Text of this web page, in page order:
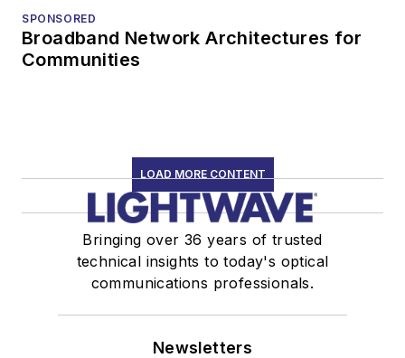
SPONSORED
Broadband Network Architectures for
Communities
LOAD MORE CONTENT
Bringing over 36 years of trusted
technical insights to today's optical
communications professionals.
Newsletters